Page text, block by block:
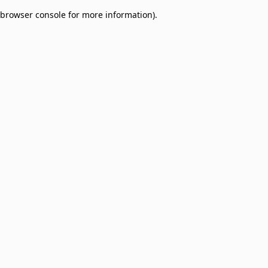
browser console for more information).